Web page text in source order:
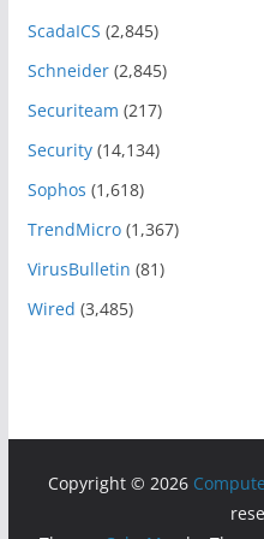
ScadaICS (2,845)
Schneider(2,845)
Securiteam (217)
Security(14,134)
Sophos (1,618)
TrendMicro(1,367)
VirusBulletin (81)
Wired (3,485)
Copyright © 2026